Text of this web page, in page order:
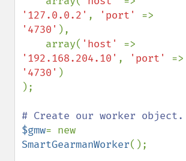
'127.0.0.2' , 'port'
'4730' ),
    array(
'host'
'192.168.204.10' , 'port'
'4730' )
);
$gmw
SmartGearmanWorker();